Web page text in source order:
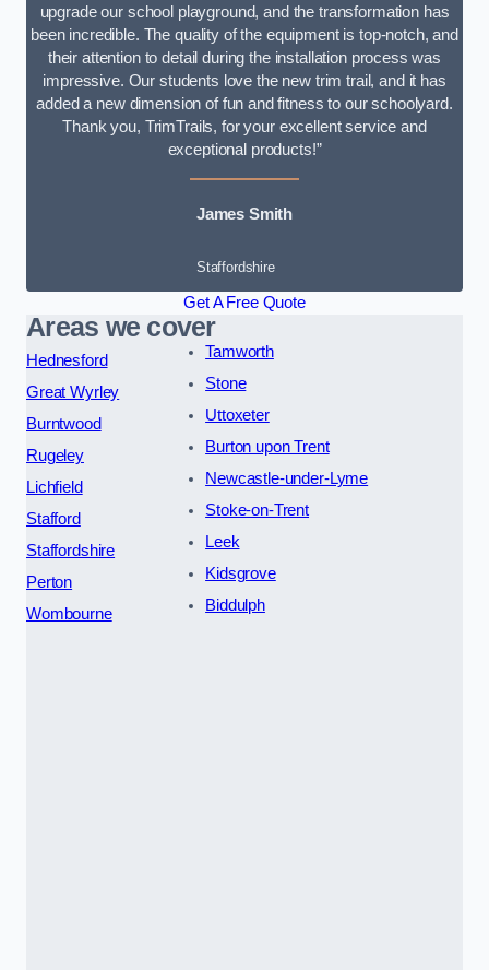
upgrade our school playground, and the transformation has
been incredible. The quality of the equipment is top-notch, and
their attention to detail during the installation process was
impressive. Our students love the new trim trail, and it has
added a new dimension of fun and fitness to our schoolyard.
Thank you, TrimTrails, for your excellent service and
exceptional products!”
James Smith
Staffordshire
Get A Free Quote
Areas we cover
Hednesford
Great Wyrley
Burntwood
Rugeley
Lichfield
Stafford
Staffordshire
Perton
Wombourne
Tamworth
Stone
Uttoxeter
Burton upon Trent
Newcastle-under-Lyme
Stoke-on-Trent
Leek
Kidsgrove
Biddulph